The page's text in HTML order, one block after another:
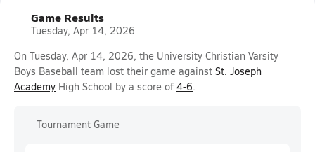
Game Results
Tuesday, Apr 14, 2026
On Tuesday, Apr 14, 2026, the University Christian Varsity
Boys Baseball team lost their game against St. Joseph
Academy High School by a score of 4-6.
Tournament Game